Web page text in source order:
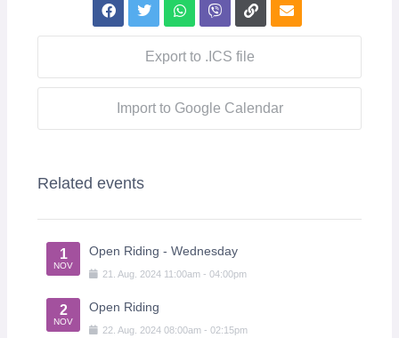
Export to .ICS file
Import to Google Calendar
Related events
1
NOV
Open Riding - Wednesday
21 .Aug 2024 11:00am -04:00pm
2
NOV
Open Riding
22 .Aug 2024 08:00am -02:15pm